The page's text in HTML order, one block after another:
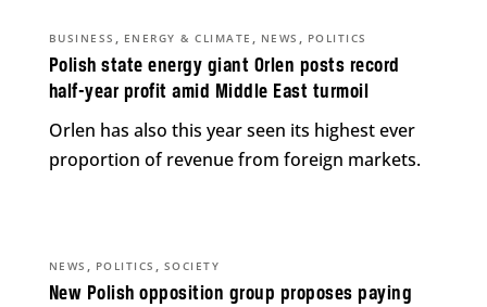
Polish state energy giant Orlen posts record
half-year profit amid Middle East turmoil
BUSINESS , ENERGY & CLIMATE , NEWS , POLITICS
Orlen has also this year seen its highest ever
proportion of revenue from foreign markets.
New Polish opposition group proposes paying
NEWS , POLITICS , SOCIETY